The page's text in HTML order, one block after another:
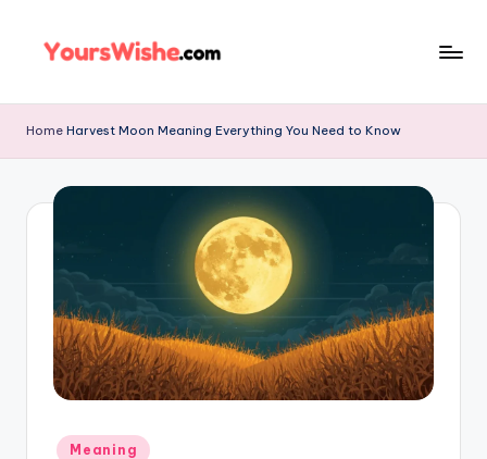
Home Harvest Moon Meaning Everything You Need to Know
Meaning